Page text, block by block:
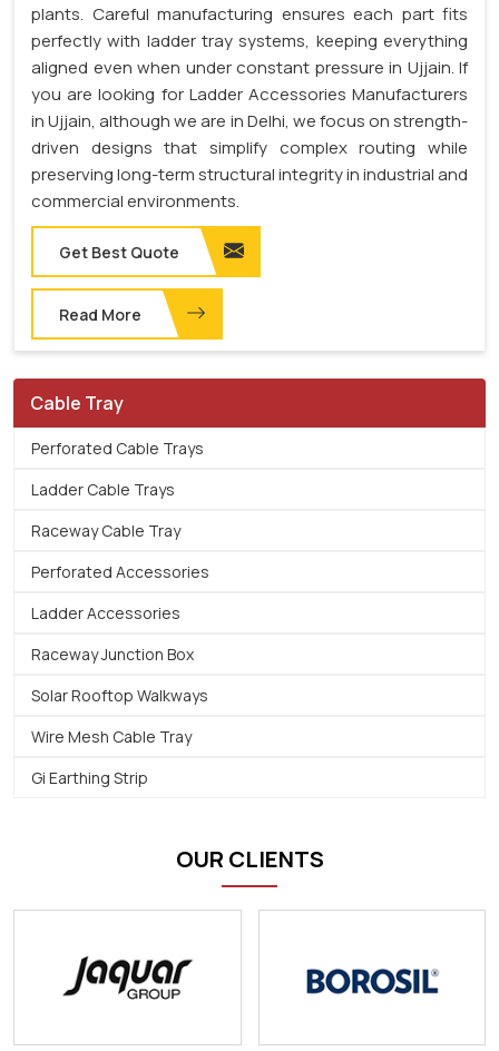
plants. Careful manufacturing ensures each part fits
perfectly with ladder tray systems, keeping everything
aligned even when under constant pressure in Ujjain. If
you are looking for Ladder Accessories Manufacturers
in Ujjain, although we are in Delhi, we focus on strength-
driven designs that simplify complex routing while
preserving long-term structural integrity in industrial and
commercial environments.
Get Best Quote
Read More
Cable Tray
Perforated Cable Trays
Ladder Cable Trays
Raceway Cable Tray
Perforated Accessories
Ladder Accessories
Raceway Junction Box
Solar Rooftop Walkways
Wire Mesh Cable Tray
Gi Earthing Strip
OUR CLIENTS